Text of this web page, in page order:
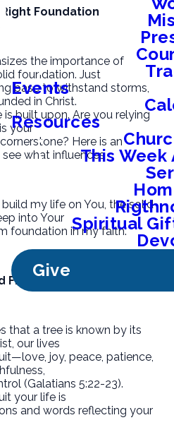
Events
Resources
This Week
Spiritual
Give
Foundation
the importance of
foundation. Just
base to withstand storms,
in Christ.
built upon. Are you relying
your
Here is an
what influences
my life on You, the solid
into Your
foundation in my faith.
Fruit
that a tree is known by its
our lives
joy, peace, patience,
(Galatians 5:22-23).
your life is
and words reflecting your